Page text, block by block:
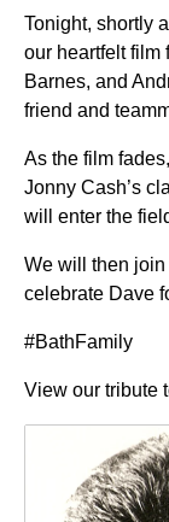
Tonight, shortly
our heartfelt film
Barnes, and
friend and
As the film
Jonny Cash’s
will enter the
We will then
celebrate Dave
#BathFamily
View our tribute